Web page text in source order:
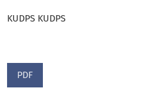
KUDPS KUDPS
PDF